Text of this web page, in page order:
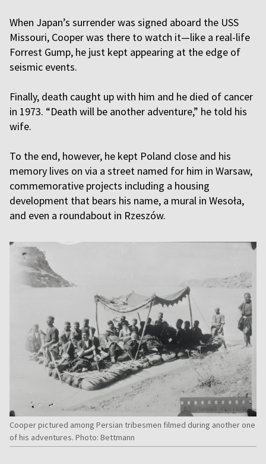
When Japan’s surrender was signed aboard the USS
Missouri, Cooper was there to watch it—like a real-life
Forrest Gump, he just kept appearing at the edge of
seismic events.
Finally, death caught up with him and he died of cancer
in 1973. “Death will be another adventure,” he told his
wife.
To the end, however, he kept Poland close and his
memory lives on via a street named for him in Warsaw,
commemorative projects including a housing
development that bears his name, a mural in Wesoła,
and even a roundabout in Rzeszów.
Cooper pictured among Persian tribesmen filmed during another one
of his adventures. Photo: Bettmann